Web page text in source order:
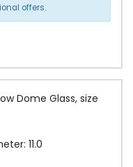
offers.
Dome Glass, size
11.0